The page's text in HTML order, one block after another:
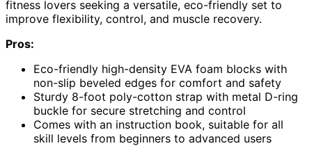
fitness lovers seeking a versatile, eco-friendly set to
improve flexibility, control, and muscle recovery.
Pros:
Eco-friendly high-density EVA foam blocks with
non-slip beveled edges for comfort and safety
Sturdy 8-foot poly-cotton strap with metal D-ring
buckle for secure stretching and control
Comes with an instruction book, suitable for all
skill levels from beginners to advanced users